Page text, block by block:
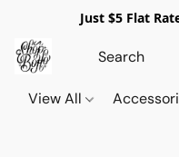
Just $5 Flat
View All